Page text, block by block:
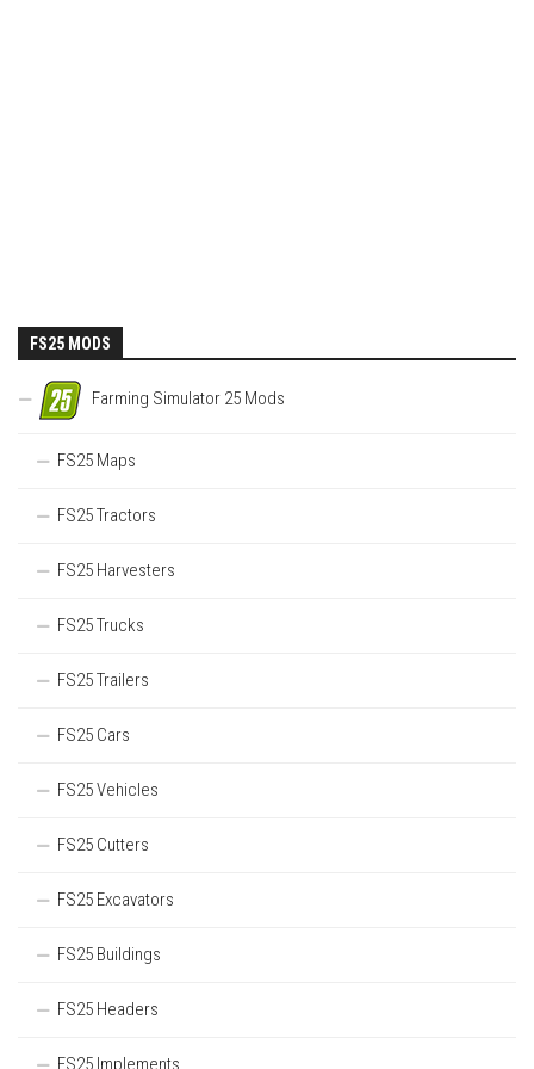
FS25 MODS
Farming Simulator 25 Mods
FS25 Maps
FS25 Tractors
FS25 Harvesters
FS25 Trucks
FS25 Trailers
FS25 Cars
FS25 Vehicles
FS25 Cutters
FS25 Excavators
FS25 Buildings
FS25 Headers
FS25 Implements